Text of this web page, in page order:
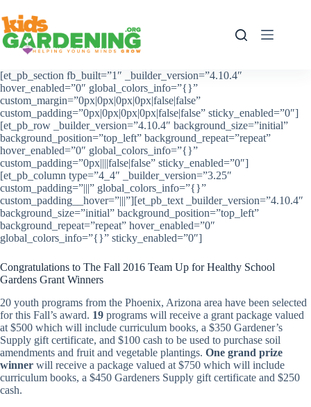
to
content
[et_pb_section fb_built=”1″ _builder_version=”4.10.4″
hover_enabled=”0″ global_colors_info=”{}”
custom_margin=”0px|0px|0px|0px|false|false”
custom_padding=”0px|0px|0px|0px|false|false” sticky_enabled=”0″]
[et_pb_row _builder_version=”4.10.4″ background_size=”initial”
background_position=”top_left” background_repeat=”repeat”
hover_enabled=”0″ global_colors_info=”{}”
custom_padding=”0px||||false|false” sticky_enabled=”0″]
[et_pb_column type=”4_4″ _builder_version=”3.25″
custom_padding=”|||” global_colors_info=”{}”
custom_padding__hover=”|||”][et_pb_text _builder_version=”4.10.4″
background_size=”initial” background_position=”top_left”
background_repeat=”repeat” hover_enabled=”0″
global_colors_info=”{}” sticky_enabled=”0″]
Congratulations to The Fall 2016 Team Up for Healthy School
Gardens Grant Winners
20 youth programs from the Phoenix, Arizona area have been selected
for this Fall’s award. 19 programs will receive a grant package valued
at $500 which will include curriculum books, a $350 Gardener’s
Supply gift certificate, and $100 cash to be used to purchase soil
amendments and fruit and vegetable plantings. One grand prize
winner will receive a package valued at $750 which will include
curriculum books, a $450 Gardeners Supply gift certificate and $250
cash.